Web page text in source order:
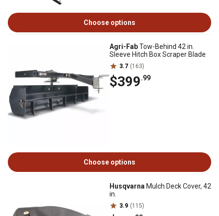
Choose options
Agri-FabTow-Behind 42 in.
Sleeve Hitch Box Scraper Blade
3.7 (163)
$399.99
Choose options
Husqvarna Mulch Deck Cover, 42
in.
3.9 (115)